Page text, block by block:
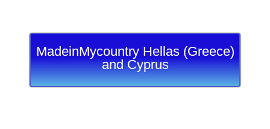
MadeinMycountry Hellas (Greece)
and Cyprus